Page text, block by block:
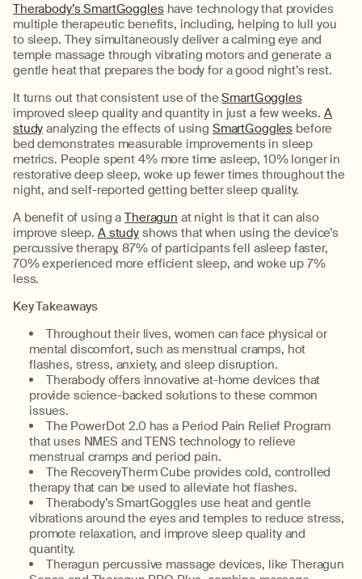
Therabody’s SmartGoggles have technology that provides
multiple therapeutic benefits, including, helping to lull you
to sleep. They simultaneously deliver a calming eye and
temple massage through vibrating motors and generate a
gentle heat that prepares the body for a good night’s rest.
It turns out that consistent use of theSmartGoggles
improved sleep quality and quantity in just a few weeks. A
study analyzing the effects of using SmartGoggles before
bed demonstrates measurable improvements in sleep
metrics. People spent 4% more time asleep, 10% longer in
restorative deep sleep, woke up fewer times throughout the
night, and self-reported getting better sleep quality.
A benefit of using a Theragun at night is that it can also
improve sleep. A study shows that when using the device’s
percussive therapy, 87% of participants fell asleep faster,
70% experienced more efficient sleep, and woke up 7%
less.
Key Takeaways
Throughout their lives, women can face physical or
mental discomfort, such as menstrual cramps, hot
flashes, stress, anxiety, and sleep disruption.
Therabody offers innovative at-home devices that
provide science-backed solutions to these common
issues.
The PowerDot 2.0 has a Period Pain Relief Program
that uses NMES and TENS technology to relieve
menstrual cramps and period pain.
The RecoveryTherm Cube provides cold, controlled
therapy that can be used to alleviate hot flashes.
Therabody’s SmartGoggles use heat and gentle
vibrations around the eyes and temples to reduce stress,
promote relaxation, and improve sleep quality and
quantity.
Theragun percussive massage devices, like Theragun